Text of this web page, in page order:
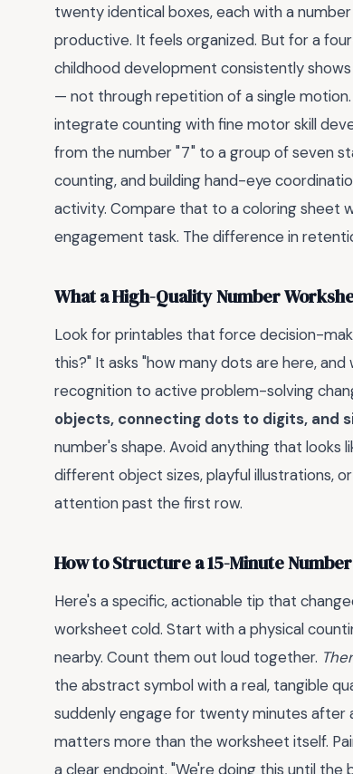
twenty identical boxes, each with a
productive. It feels organized. But for a
childhood development consistently
— not through repetition of a single
integrate counting with fine motor skill
from the number "7" to a group of seven
counting, and building hand-eye
activity. Compare that to a coloring sheet
engagement task. The difference in
What a High-Quality Number
Look for printables that force decision-
this?" It asks "how many dots are here,
recognition to active problem-solving
objects, connecting dots to digits, and
number's shape. Avoid anything that
different object sizes, playful illustrations,
attention past the first row.
How to Structure a 15-Minute
Here's a specific, actionable tip that
worksheet cold. Start with a physical
nearby. Count them out loud together.
the abstract symbol with a real, tangible
suddenly engage for twenty minutes
matters more than the worksheet itself.
a clear endpoint. "We're doing this until the